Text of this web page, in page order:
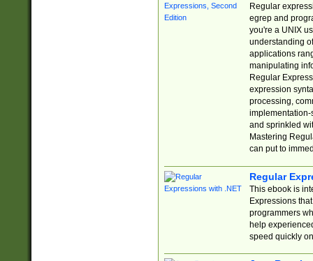
Regular
egrep and
you're a UNIX
understanding
applications
manipulating
Regular
expression
processing,
implementation-
and sprinkled
Mastering
can put to
Regular
This ebook is
Expressions
programmers
help
speed quickly